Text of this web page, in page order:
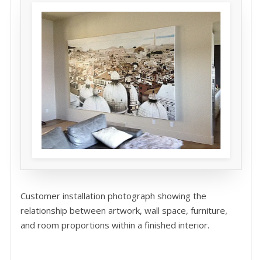
Customer installation photograph showing the
relationship between artwork, wall space, furniture,
and room proportions within a finished interior.